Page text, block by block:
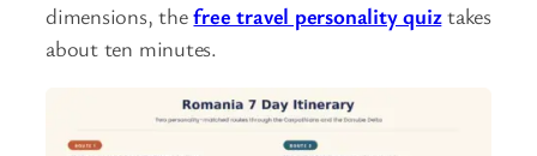
dimensions, thefree travel personality quiztakes
about ten minutes.